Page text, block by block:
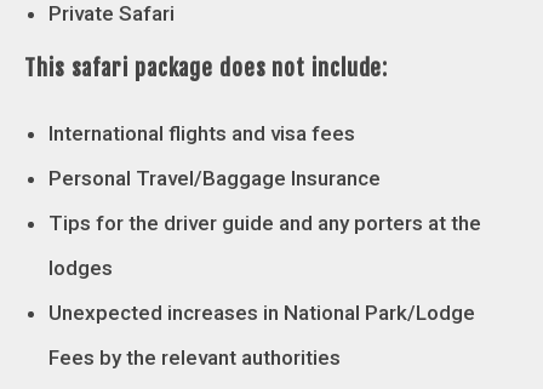
Private Safari
This safari package does not include:
International flights and visa fees
Personal Travel/Baggage Insurance
Tips for the driver guide and any porters at the
lodges
Unexpected increases in National Park/Lodge
Fees by the relevant authorities